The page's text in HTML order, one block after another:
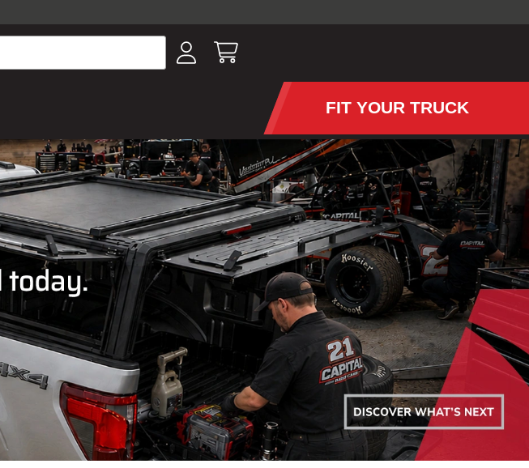
fiberglass tonneaus. Shop thousands of
and trust. These products have been
running boards, hitches, towing, lighting,
FIT YOUR TRUCK
CAPS AND TONNEAU